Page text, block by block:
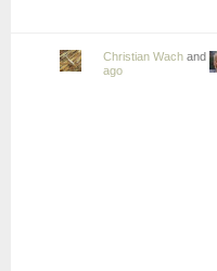
Christian Wach and
ago